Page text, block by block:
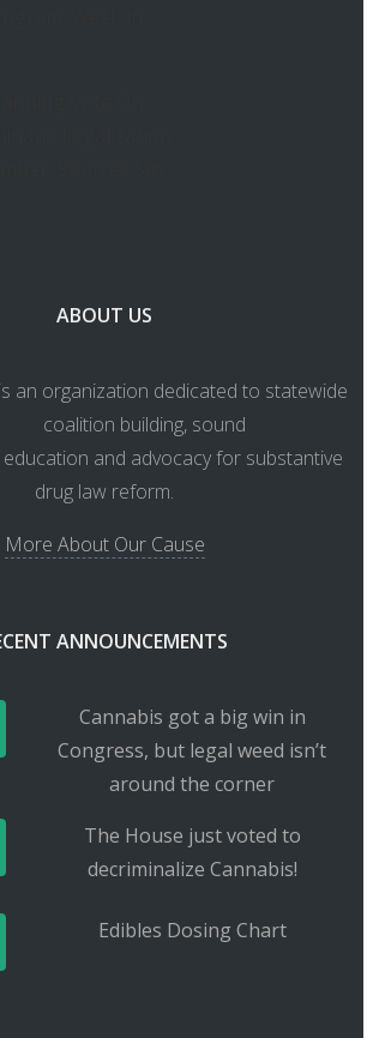
ABOUT US
an organization dedicated to statewide
coalition building, sound
and advocacy for substantive
drug law reform.
More About Our Cause
ANNOUNCEMENTS
Cannabis got a big win in
Congress, but legal weed isn’t
around the corner
The House just voted to
decriminalize Cannabis!
Edibles Dosing Chart